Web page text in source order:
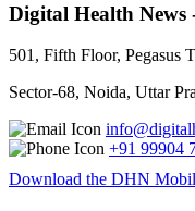
Digital Health News
501, Fifth Floor, Pegasus
Sector-68, Noida, Uttar
+91 99904
Download the DHN